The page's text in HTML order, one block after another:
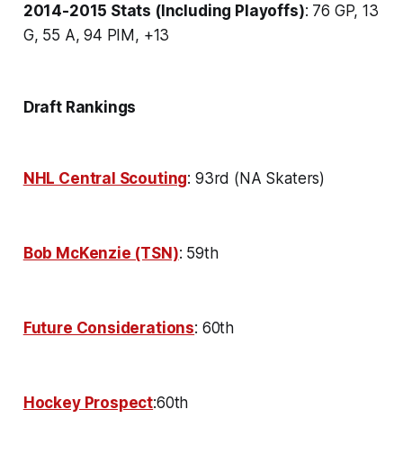
2014-2015 Stats (Including Playoffs): 76 GP, 13
G, 55 A, 94 PIM, +13
Draft Rankings
NHL Central Scouting: 93rd (NA Skaters)
Bob McKenzie (TSN): 59th
Future Considerations: 60th
Hockey Prospect:60th